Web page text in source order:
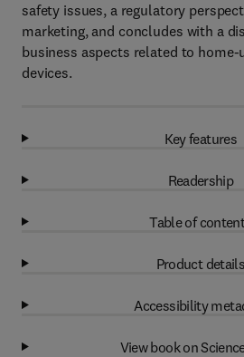
safety issues, a regulatory
marketing, and concludes with a
business aspects related to
devices.
Key features
Readership
Table of
Product details
Accessibility
View book on